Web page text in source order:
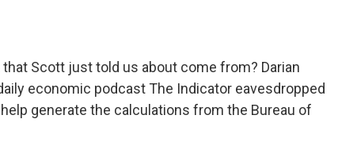
Scott just told us about come from? Darian
economic podcast The Indicator eavesdropped
generate the calculations from the Bureau of